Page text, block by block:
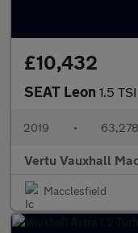
£10,432
SEAT Leon 1.5 TSI
2019 •
Vertu Vauxhall
Macclesfield